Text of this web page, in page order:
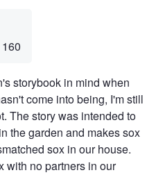
storybook in mind when
come into being, I'm still
The story was intended to
the garden and makes sox
sox in our house.
with no partners in our